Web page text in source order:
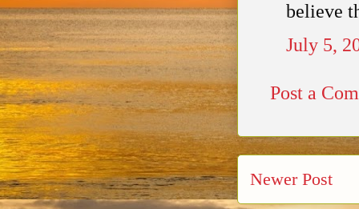
believe
July 5,
Post a
Newer Post